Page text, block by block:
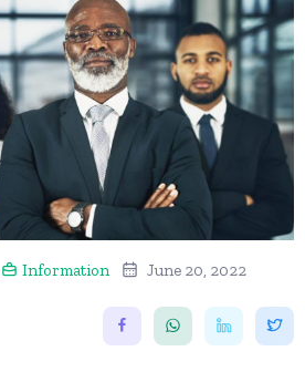
Information
June 20, 2022